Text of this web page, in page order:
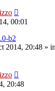
00:01
b2
2014, 20:48 » in
20:48